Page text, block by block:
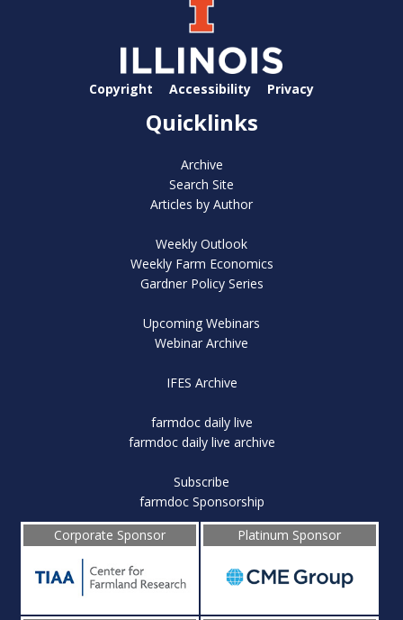
Copyright Accessibility Privacy
Quicklinks
Archive
Search Site
Articles by Author
Weekly Outlook
Weekly Farm Economics
Gardner Policy Series
Upcoming Webinars
Webinar Archive
IFES Archive
farmdoc daily live
farmdoc daily live archive
Subscribe
farmdoc Sponsorship
Corporate Sponsor
Platinum Sponsor